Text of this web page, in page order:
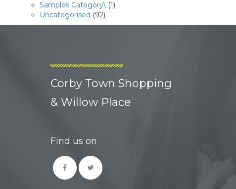
Samples Category\ (1)
Uncategorised (92)
Corby Town Shopping
& Willow Place
Find us on